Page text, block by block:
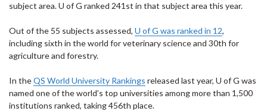
subject area. U of G ranked 241st in that subject area this year.
Out of the 55 subjects assessed, U of G was ranked in 12,
including sixth in the world for veterinary science and 30th for
agriculture and forestry.
In theQS World University Rankings released last year, U of G was
named one of the world’s top universities among more than 1,500
institutions ranked, taking 456th place.